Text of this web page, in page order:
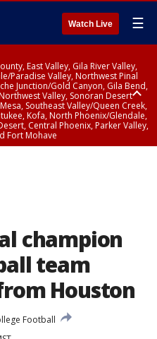
Watch Live ☰
East Valley, Gila River Valley,
Paradise Valley, Northwest Pinal
Junction/Gold Canyon, Gila Bend,
Valley, Sonoran Desert
Southeast Valley/Queen Creek,
Kofa, North Phoenix/Glendale,
Central Phoenix, Parker Valley,
Fort Mohave
champion
team
Houston
Football